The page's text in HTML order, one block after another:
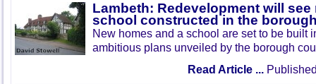
Lambeth: Redevelopment will see
school constructed in the
New homes and a school are set to be built
ambitious plans unveiled by the borough
Read Article ...